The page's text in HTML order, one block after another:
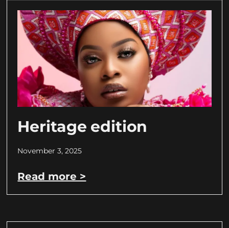
Heritage edition
November 3, 2025
Read more >